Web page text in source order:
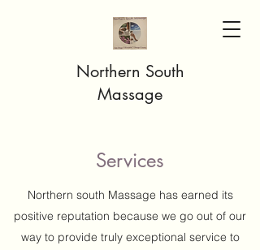
Northern South
Massage
Services
Northern south Massage has earned its
positive reputation because we go out of our
way to provide truly exceptional service to